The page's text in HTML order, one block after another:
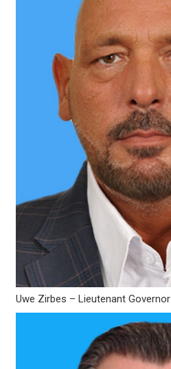
Uwe Zirbes – Lieutenant Governor